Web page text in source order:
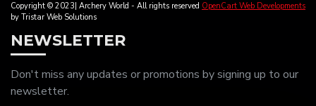
Copyright © 2023| Archery World - All rights reserved OpenCart Web Developments
by Tristar Web Solutions
NEWSLETTER
Don't miss any updates or promotions by signing up to our
newsletter.